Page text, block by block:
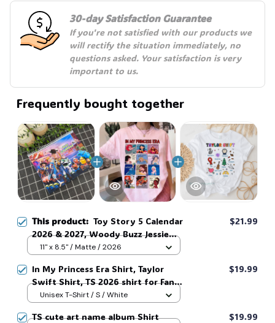
30-day Satisfaction Guarantee
If you're not satisfied with our products we
will rectify the situation immediately, no
questions asked. Your satisfaction is very
important to us.
Frequently bought together
This product: Toy Story 5 Calendar
2026 & 2027, Woody Buzz Jessie
Rex Bullseye & New Tablet
Got A Friend In Me Calendar #216
$21.99
11" x 8.5" / Matte / 2026
In My Princess Era Shirt, Taylor
Swift Shirt, TS 2026 shirt for Fan,
Toy Story Song Inspired shirt, Tay
$19.99
Unisex T-Shirt / S / White
TS cute art name album Shirt $19.99